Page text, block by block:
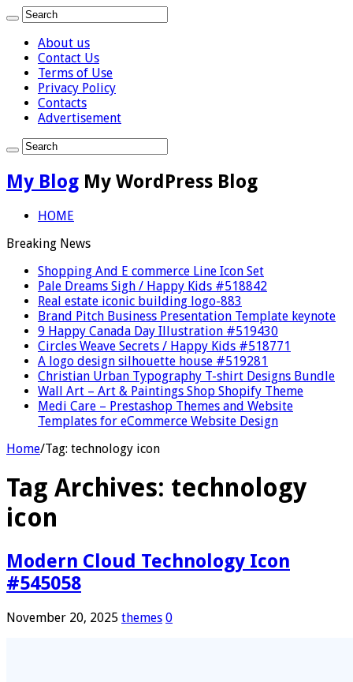
About us
Contact Us
Terms of Use
Privacy Policy
Contacts
Advertisement
My Blog My WordPress Blog
HOME
Breaking News
Shopping And E commerce Line Icon Set
Pale Dreams Sigh / Happy Kids #518842
Real estate iconic building logo-883
Brand Pitch Business Presentation Template keynote
9 Happy Canada Day Illustration #519430
Circles Weave Secrets / Happy Kids #518771
A logo design silhouette house #519281
Christian Urban Typography T-shirt Designs Bundle
Wall Art – Art & Paintings Shop Shopify Theme
Medi Care – Prestashop Themes and Website
Templates for eCommerce Website Design
Home/Tag: technology icon
Tag Archives: technology
icon
Modern Cloud Technology Icon
#545058
November 20, 2025 themes 0